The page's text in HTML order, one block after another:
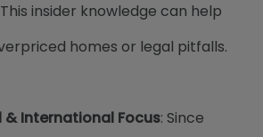
insider knowledge can help
homes or legal pitfalls.
& International Focus: Since